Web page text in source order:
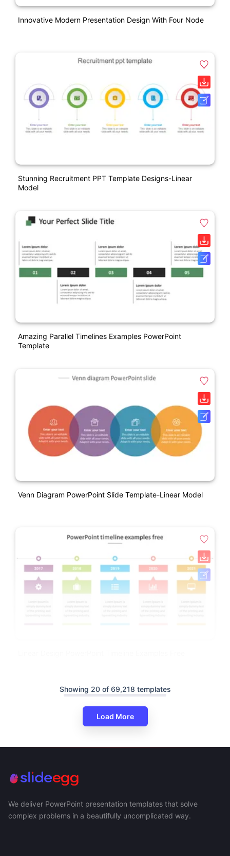
Innovative Modern Presentation Design With Four Node
Stunning Recruitment PPT Template Designs-Linear
Model
Amazing Parallel Timelines Examples PowerPoint
Template
Venn Diagram PowerPoint Slide Template-Linear Model
Showing 20 of 69,218 templates
Load More
We deliver PowerPoint presentation templates that solve
complex problems in a beautifully uncomplicated way.